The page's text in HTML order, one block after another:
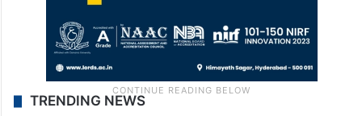
TRENDING NEWS